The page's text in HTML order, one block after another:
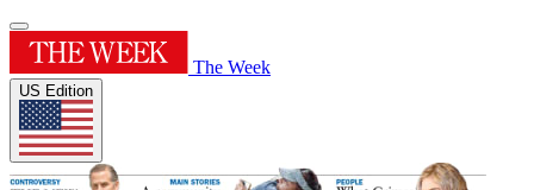
The Week
US Edition